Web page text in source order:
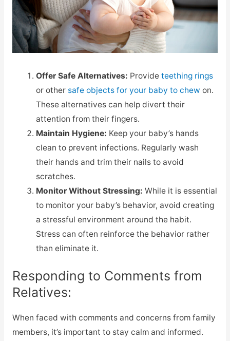
Offer Safe Alternatives: Provideteething rings
or other safe objects for your baby to chew on.
These alternatives can help divert their
attention from their fingers.
Maintain Hygiene: Keep your baby’s hands
clean to prevent infections. Regularly wash
their hands and trim their nails to avoid
scratches.
Monitor Without Stressing: While it is essential
to monitor your baby’s behavior, avoid creating
a stressful environment around the habit.
Stress can often reinforce the behavior rather
than eliminate it.
Responding to Comments from
Relatives:
When faced with comments and concerns from family
members, it’s important to stay calm and informed.